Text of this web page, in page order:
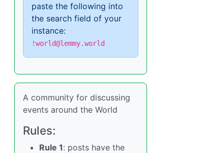
paste the following into
the search field of your
instance:
!world@lemmy.world
A community for discussing
events around the World
Rules:
Rule 1: posts have the